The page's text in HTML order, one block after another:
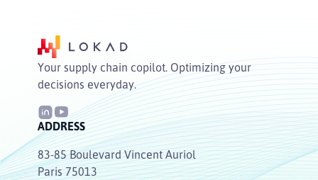
Your supply chain copilot. Optimizing your
decisions everyday.
ADDRESS
83-85 Boulevard Vincent Auriol
Paris 75013